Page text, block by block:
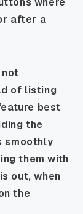
after a
not
of listing
best
the
smoothly
them with
out, when
the